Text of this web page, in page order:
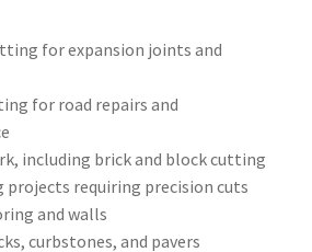
for expansion joints and
for road repairs and
including brick and block cutting
projects requiring precision cuts
and walls
curbstones, and pavers